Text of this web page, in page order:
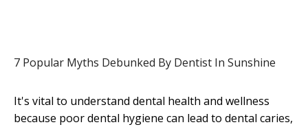
7 Popular Myths Debunked By Dentist In Sunshine
It's vital to understand dental health and wellness
because poor dental hygiene can lead to dental caries,